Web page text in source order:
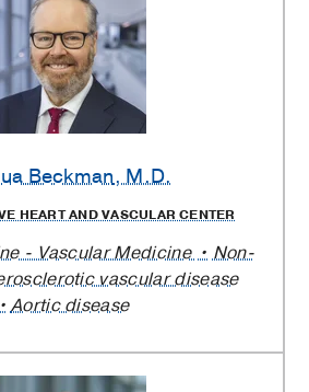
Beckman, M.D.
HEART AND VASCULAR CENTER
- Vascular Medicine
Non-
vascular disease
Aortic disease